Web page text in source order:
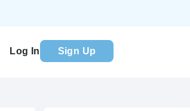
Log In Sign Up